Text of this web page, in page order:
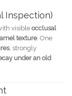
Inspection)
visibleocclusal
texture. One
, strongly
under an old